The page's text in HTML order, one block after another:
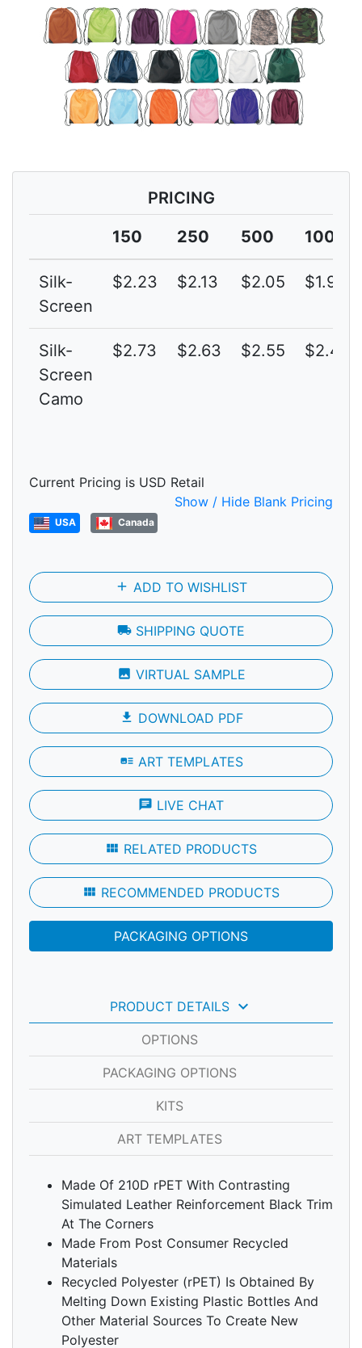
PRICING
150
250 500 1000
Silk-
Screen
$2.23 $2.13 $2.05 $1.97
Silk-
Screen
Camo
$2.73 $2.63 $2.55 $2.47
Current Pricing is USD Retail
Show / Hide Blank Pricing
USA Canada
add ADD TO WISHLIST
local_shipping SHIPPING QUOTE
photo VIRTUAL SAMPLE
file_download DOWNLOAD PDF
art_track ART TEMPLATES
chat LIVE CHAT
view_module RELATED PRODUCTS
view_module RECOMMENDED PRODUCTS
PACKAGING OPTIONS
PRODUCT DETAILS keyboard_arrow_down
OPTIONS
PACKAGING OPTIONS
KITS
ART TEMPLATES
Made Of 210D rPET With Contrasting
Simulated Leather Reinforcement Black Trim
At The Corners
Made From Post Consumer Recycled
Materials
Recycled Polyester (rPET) Is Obtained By
Melting Down Existing Plastic Bottles And
Other Material Sources To Create New
Polyester